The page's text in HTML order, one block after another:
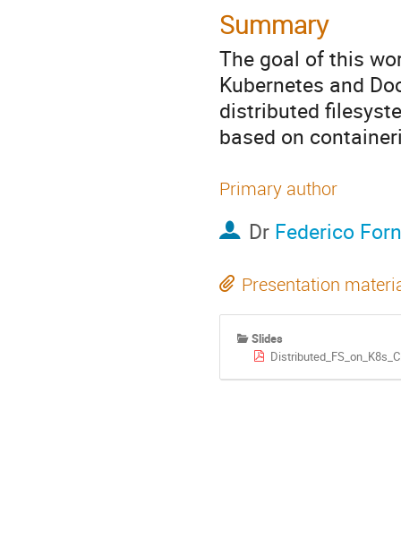
Summary
The goal of this
Kubernetes and
distributed
based on
Primary author
Dr Federico
Presentation
Slides